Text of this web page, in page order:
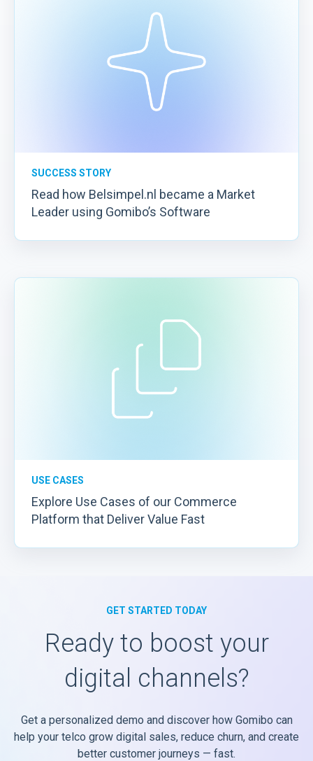
SUCCESS STORY
Read how Belsimpel.nl became a Market
Leader using Gomibo’s Software
USE CASES
Explore Use Cases of our Commerce
Platform that Deliver Value Fast
GET STARTED TODAY
Ready to boost your
digital channels?
Get a personalized demo and discover how Gomibo can
help your telco grow digital sales, reduce churn, and create
better customer journeys — fast.